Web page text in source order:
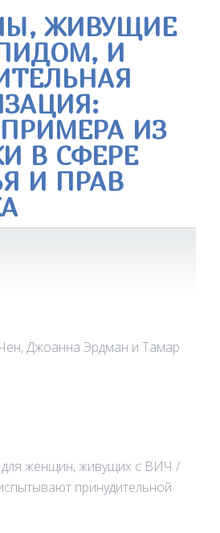
ЖИВУЩИЕ
И
ИЗ
В СФЕРЕ
И ПРАВ
Джоанна Эрдман и Тамар
для женщин, живущих с ВИЧ /
принудительной